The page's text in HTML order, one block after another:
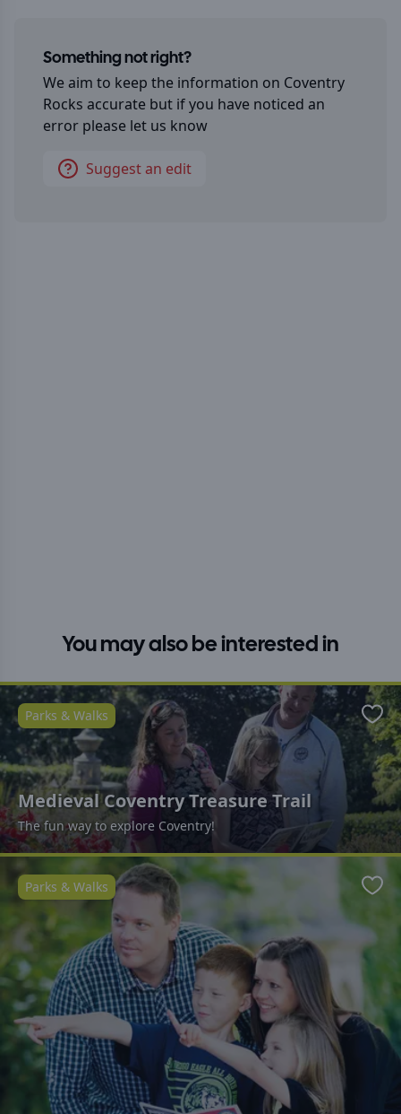
Something not right?
We aim to keep the information on Coventry
Rocks accurate but if you have noticed an
error please let us know
Suggest an edit
You may also be interested in
Medieval Coventry Treasure Trail
The fun way to explore Coventry!
Parks & Walks
Parks & Walks